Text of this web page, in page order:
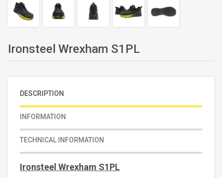
Ironsteel Wrexham S1PL
DESCRIPTION
INFORMATION
TECHNICAL INFORMATION
Ironsteel Wrexham S1PL